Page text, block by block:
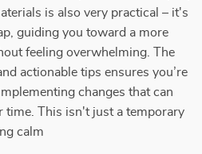
is also very practical – it's
guiding you toward a more
feeling overwhelming. The
actionable tips ensures you’re
changes that can
time. This isn't just a temporary
calm